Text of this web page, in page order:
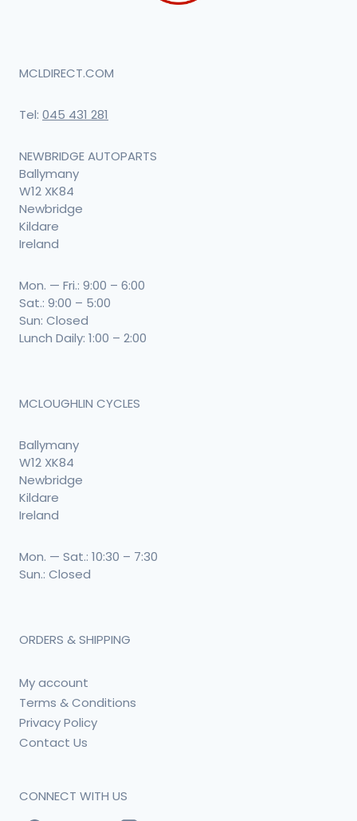
MCLDIRECT.COM
Tel: 045 431 281
NEWBRIDGE AUTOPARTS
Ballymany
W12 XK84
Newbridge
Kildare
Ireland
Mon. — Fri.: 9:00 – 6:00
Sat.: 9:00 – 5:00
Sun: Closed
Lunch Daily: 1:00 – 2:00
MCLOUGHLIN CYCLES
Ballymany
W12 XK84
Newbridge
Kildare
Ireland
Mon. — Sat.: 10:30 – 7:30
Sun.: Closed
ORDERS & SHIPPING
My account
Terms & Conditions
Privacy Policy
Contact Us
CONNECT WITH US